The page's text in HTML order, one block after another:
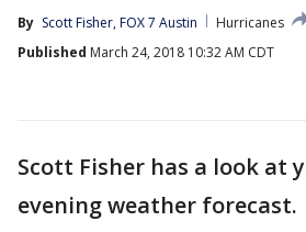
By Scott Fisher, FOX 7 Austin
Hurricanes
Published March 24, 2018 10:32 AM CDT
Scott Fisher has a look at
evening weather forecast.